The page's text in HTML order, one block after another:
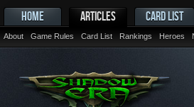
HOME ARTICLES
About Game Rules Card List Rankings Heroes
CARD LIST